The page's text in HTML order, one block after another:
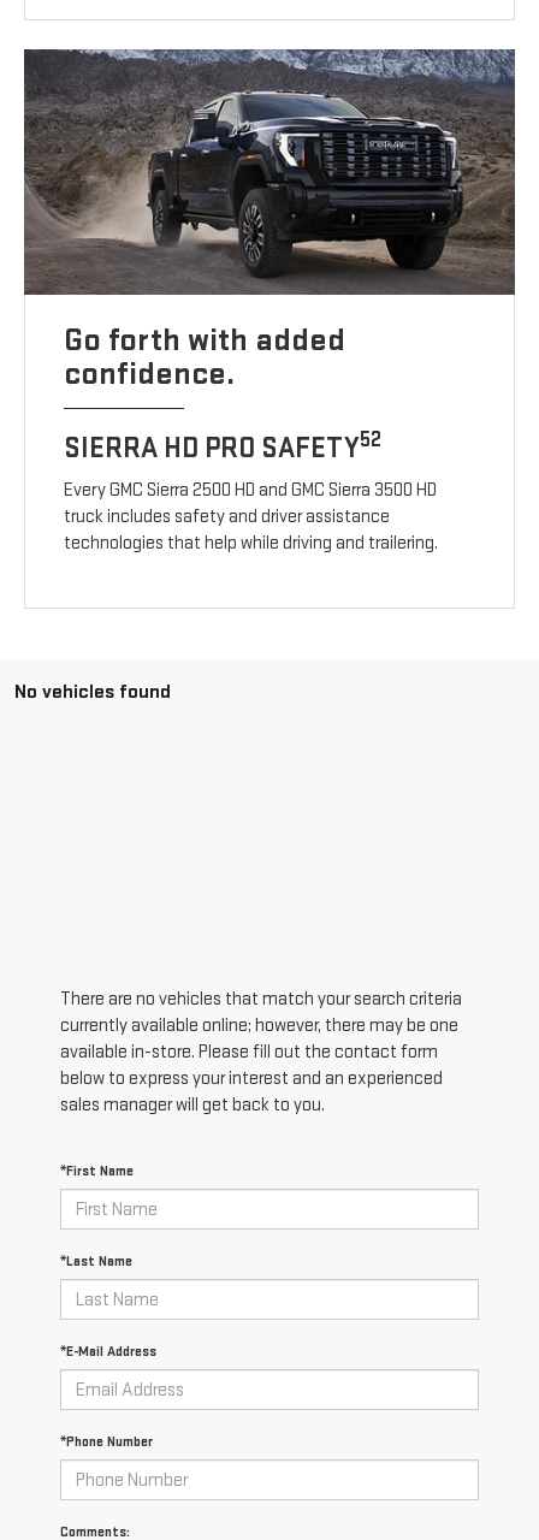
Go forth with added
confidence.
SIERRA HD PRO SAFETY52
Every GMC Sierra 2500 HD and GMC Sierra 3500 HD
truck includes safety and driver assistance
technologies that help while driving and trailering.
No vehicles found
There are no vehicles that match your search criteria
currently available online; however, there may be one
available in-store. Please fill out the contact form
below to express your interest and an experienced
sales manager will get back to you.
*First Name
*Last Name
*E-Mail Address
*Phone Number
Comments: